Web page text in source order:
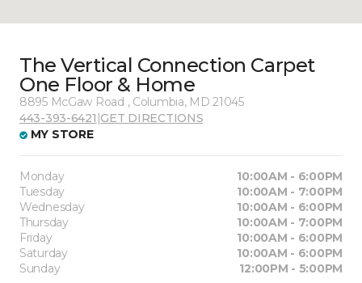
The Vertical Connection Carpet
One Floor & Home
8895 McGaw Road , Columbia, MD 21045
443-393-6421 |GET DIRECTIONS
MY STORE
Monday
10:00AM - 6:00PM
Tuesday
10:00AM - 7:00PM
Wednesday
10:00AM - 6:00PM
Thursday
10:00AM - 7:00PM
Friday
10:00AM - 6:00PM
Saturday
10:00AM - 6:00PM
Sunday
12:00PM - 5:00PM